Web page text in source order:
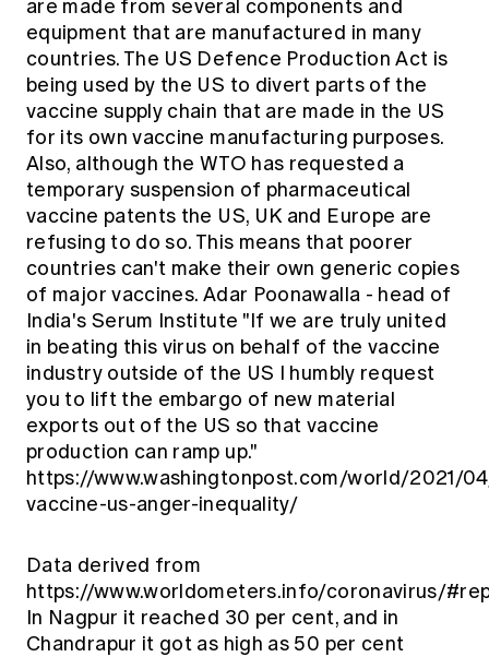
are made from several components and
equipment that are manufactured in many
countries. The US Defence Production Act is
being used by the US to divert parts of the
vaccine supply chain that are made in the US
for its own vaccine manufacturing purposes.
Also, although the WTO has requested a
temporary suspension of pharmaceutical
vaccine patents the US, UK and Europe are
refusing to do so. This means that poorer
countries can't make their own generic copies
of major vaccines. Adar Poonawalla - head of
India's Serum Institute "If we are truly united
in beating this virus on behalf of the vaccine
industry outside of the US I humbly request
you to lift the embargo of new material
exports out of the US so that vaccine
production can ramp up."
https://www.washingtonpost.com/world/2021/
vaccine-us-anger-inequality/
Data derived from
https://www.worldometers.info/coronavirus/
In Nagpur it reached 30 per cent, and in
Chandrapur it got as high as 50 per cent